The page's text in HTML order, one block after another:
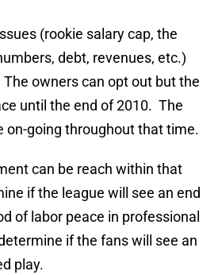
(rookie salary cap, the
debt, revenues, etc.)
owners can opt out but the
until the end of 2010. The
on-going throughout that time.
can be reach within that
if the league will see an end
of labor peace in professional
if the fans will see an
play.